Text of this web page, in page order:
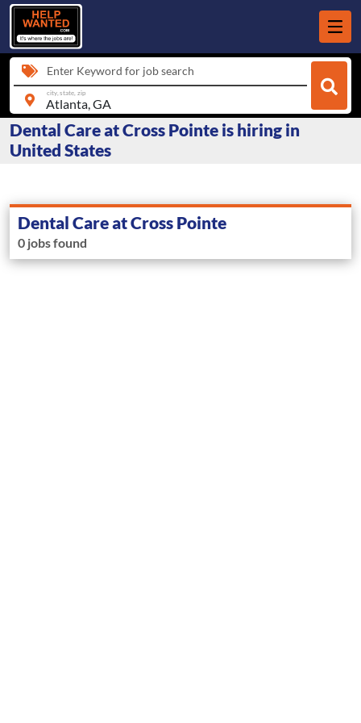
Enter Keyword for job search
city, state, zip
Dental Care at Cross Pointe is hiring in
United States
Dental Care at Cross Pointe
0 jobs found